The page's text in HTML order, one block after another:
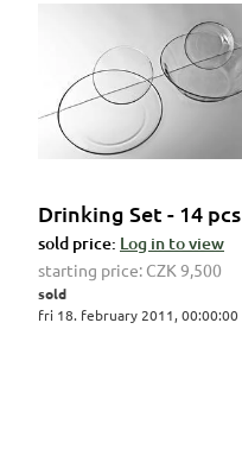
Drinking Set - 14 pcs
sold price: Log in to view
starting price: CZK 9,500
sold
fri 18. february 2011, 00:00:00